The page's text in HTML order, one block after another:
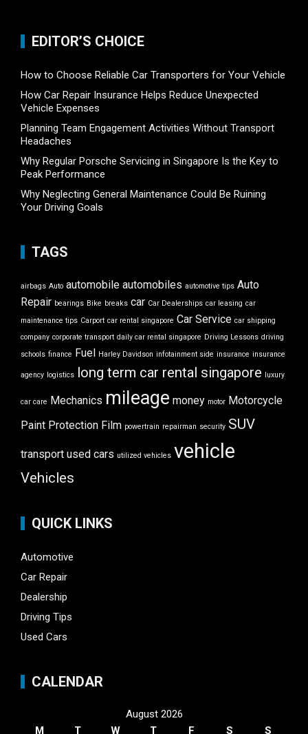
EDITOR’S CHOICE
How to Choose Reliable Car Transporters for Your Vehicle
How Car Repair Insurance Helps Reduce Unexpected
Vehicle Expenses
Planning Team Engagement Activities Without Transport
Headaches
Why Regular Porsche Servicing in Singapore Is the Key to
Peak Performance
Why Neglecting General Maintenance Could Be Ruining
Your Driving Goals
TAGS
airbags Auto automobile automobiles automotive tips Auto
Repair bearings Bike breaks car Car Dealerships car leasing car
maintenance tips Carport car rental singapore Car Service car shipping
company corporate transport daily car rental singapore Driving Lessons driving
schools finance Fuel Harley Davidson infotainment side insurance insurance
agency logistics long term car rental singapore luxury
car care Mechanics mileage money motor Motorcycle
Paint Protection Film powertrain repairman security SUV
transport used cars utilized vehicles vehicle
Vehicles
QUICK LINKS
Automotive
Car Repair
Dealership
Driving Tips
Used Cars
CALENDAR
August 2026
M
T W T F S S